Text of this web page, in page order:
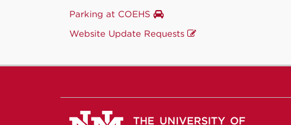
Parking at COEHS
Website Update Requests